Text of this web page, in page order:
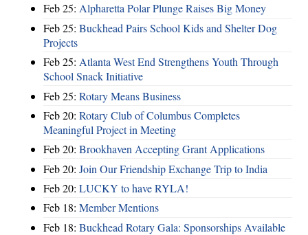
Feb 25: Alpharetta Polar Plunge Raises Big Money
Feb 25: Buckhead Pairs School Kids and Shelter Dog
Projects
Feb 25: Atlanta West End Strengthens Youth Through
School Snack Initiative
Feb 25: Rotary Means Business
Feb 20: Rotary Club of Columbus Completes
Meaningful Project in Meeting
Feb 20: Brookhaven Accepting Grant Applications
Feb 20: Join Our Friendship Exchange Trip to India
Feb 20: LUCKY to have RYLA!
Feb 18: Member Mentions
Feb 18: Buckhead Rotary Gala: Sponsorships Available